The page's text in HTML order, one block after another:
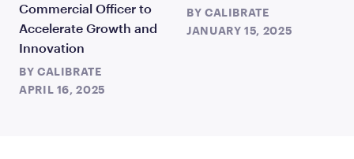
Commercial Officer to
Accelerate Growth and
Innovation
BY CALIBRATE
APRIL 16, 2025
BY CALIBRATE
JANUARY 15, 2025